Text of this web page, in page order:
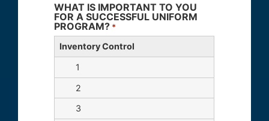
WHAT IS IMPORTANT TO YOU
FOR A SUCCESSFUL UNIFORM
PROGRAM? *
Inventory Control